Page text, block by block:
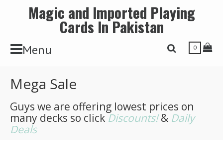
Magic and Imported Playing
Cards In Pakistan
Menu Toggle Search
0
Mega Sale
Guys we are offering lowest prices on
many decks so click Discounts!& Daily
Deals